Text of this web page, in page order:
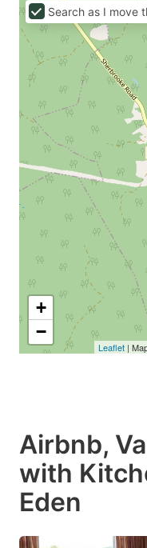
+
−
Leaflet |
Search as I move
Airbnb,
with
Eden